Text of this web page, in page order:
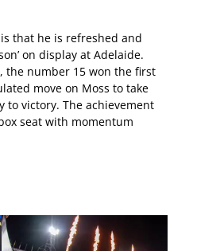
that he is refreshed and
on display at Adelaide.
the number 15 won the first
move on Moss to take
to victory. The achievement
seat with momentum